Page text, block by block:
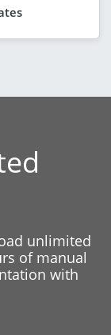
unlimited
of manual
with